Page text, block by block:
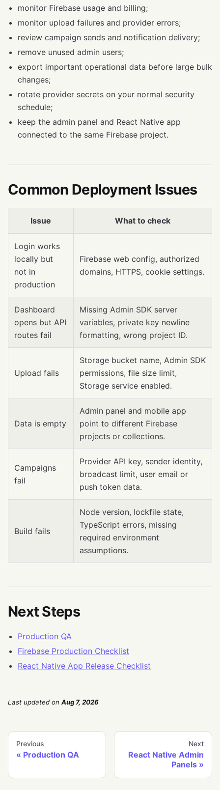
monitor Firebase usage and billing;
monitor upload failures and provider errors;
review campaign sends and notification delivery;
remove unused admin users;
export important operational data before large bulk
changes;
rotate provider secrets on your normal security
schedule;
keep the admin panel and React Native app
connected to the same Firebase project.
Common Deployment Issues
Issue What to check
Login works
locally but
not in
production
Firebase web config, authorized
domains, HTTPS, cookie settings.
Dashboard
opens but API
routes fail
Missing Admin SDK server
variables, private key newline
formatting, wrong project ID.
Upload fails
Storage bucket name, Admin SDK
permissions, file size limit,
Storage service enabled.
Data is empty
Admin panel and mobile app
point to different Firebase
projects or collections.
Campaigns
fail
Provider API key, sender identity,
broadcast limit, user email or
push token data.
Build fails
Node version, lockfile state,
TypeScript errors, missing
required environment
assumptions.
Next Steps
Production QA
Firebase Production Checklist
React Native App Release Checklist
Last updated on Aug 7, 2026
Previous
Production QA
Next
React Native Admin
Panels